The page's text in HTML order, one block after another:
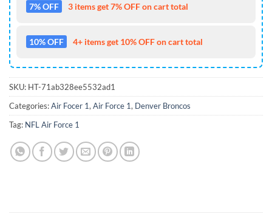
7% OFF 3 items get 7% OFF on cart total
10% OFF 4+ items get 10% OFF on cart total
SKU: HT-71ab328ee5532ad1
Categories:Air Focer 1, Air Force 1, Denver Broncos
Tag: NFL Air Force 1